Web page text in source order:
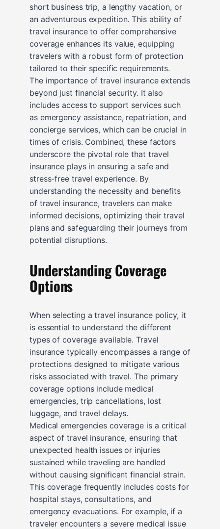
short business trip, a lengthy vacation, or
an adventurous expedition. This ability of
travel insurance to offer comprehensive
coverage enhances its value, equipping
travelers with a robust form of protection
tailored to their specific requirements.
The importance of travel insurance extends
beyond just financial security. It also
includes access to support services such
as emergency assistance, repatriation, and
concierge services, which can be crucial in
times of crisis. Combined, these factors
underscore the pivotal role that travel
insurance plays in ensuring a safe and
stress-free travel experience. By
understanding the necessity and benefits
of travel insurance, travelers can make
informed decisions, optimizing their travel
plans and safeguarding their journeys from
potential disruptions.
Understanding Coverage
Options
When selecting a travel insurance policy, it
is essential to understand the different
types of coverage available. Travel
insurance typically encompasses a range of
protections designed to mitigate various
risks associated with travel. The primary
coverage options include medical
emergencies, trip cancellations, lost
luggage, and travel delays.
Medical emergencies coverage is a critical
aspect of travel insurance, ensuring that
unexpected health issues or injuries
sustained while traveling are handled
without causing significant financial strain.
This coverage frequently includes costs for
hospital stays, consultations, and
emergency evacuations. For example, if a
traveler encounters a severe medical issue